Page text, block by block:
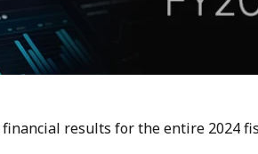
results for the entire 2024